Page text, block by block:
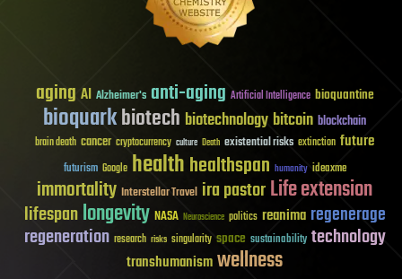
aging AI Alzheimer's anti-aging Artificial Intelligence bioquantine
bioquarkbiotech biotechnology bitcoin blockchain
brain death cancer cryptocurrency culture Death existential risks extinction future
futurism Google healthhealthspan humanity ideaxme
immortality Interstellar Travel ira pastorLife extension
lifespanlongevity NASA Neuroscience politics reanima regenerage
regeneration research risks singularity space sustainability technology
transhumanismwellness